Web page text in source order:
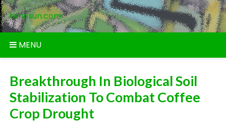
Skip
to
content
tennsun.com
MENU
Breakthrough In Biological Soil
Stabilization To Combat Coffee
Crop Drought